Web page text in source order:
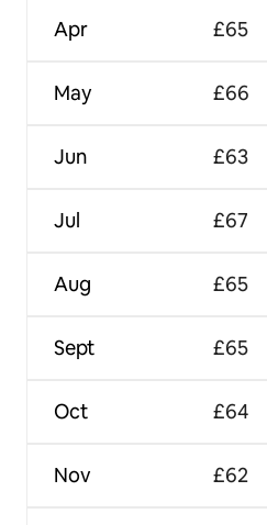
Apr
May
Jun
Jul
Aug
Sept
Oct
Nov
£65
£66
£63
£67
£65
£65
£64
£62